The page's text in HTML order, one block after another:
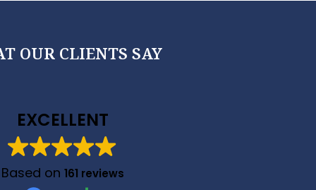
OUR CLIENTS SAY
EXCELLENT
Based on 161 reviews